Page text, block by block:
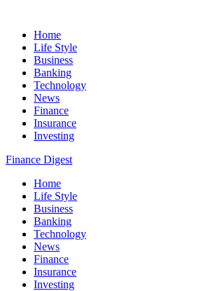
Home
Life Style
Business
Banking
Technology
News
Finance
Insurance
Investing
Finance Digest
Home
Life Style
Business
Banking
Technology
News
Finance
Insurance
Investing